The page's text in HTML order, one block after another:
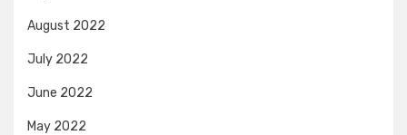
August 2022
July 2022
June 2022
May 2022